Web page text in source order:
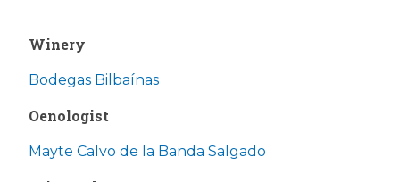
Winery
Bodegas Bilbaínas
Oenologist
Mayte Calvo de la Banda Salgado